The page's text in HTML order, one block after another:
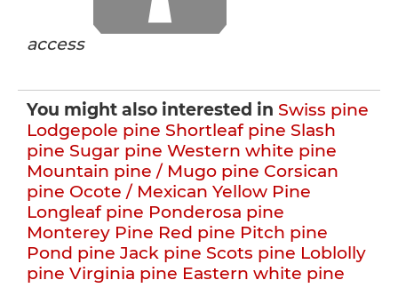
access
You might also interested in Swiss pine
Lodgepole pine Shortleaf pine Slash
pine Sugar pine Western white pine
Mountain pine / Mugo pine Corsican
pine Ocote / Mexican Yellow Pine
Longleaf pine Ponderosa pine
Monterey Pine Red pine Pitch pine
Pond pine Jack pine Scots pine Loblolly
pine Virginia pine Eastern white pine